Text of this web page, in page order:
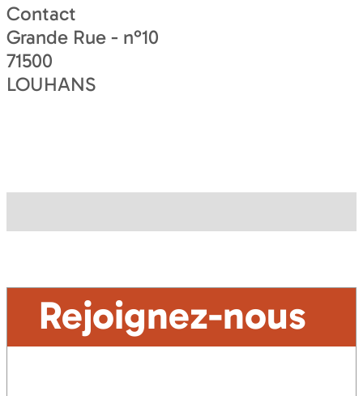
Contact
Grande Rue - n°10
71500
LOUHANS
Rejoignez-nous